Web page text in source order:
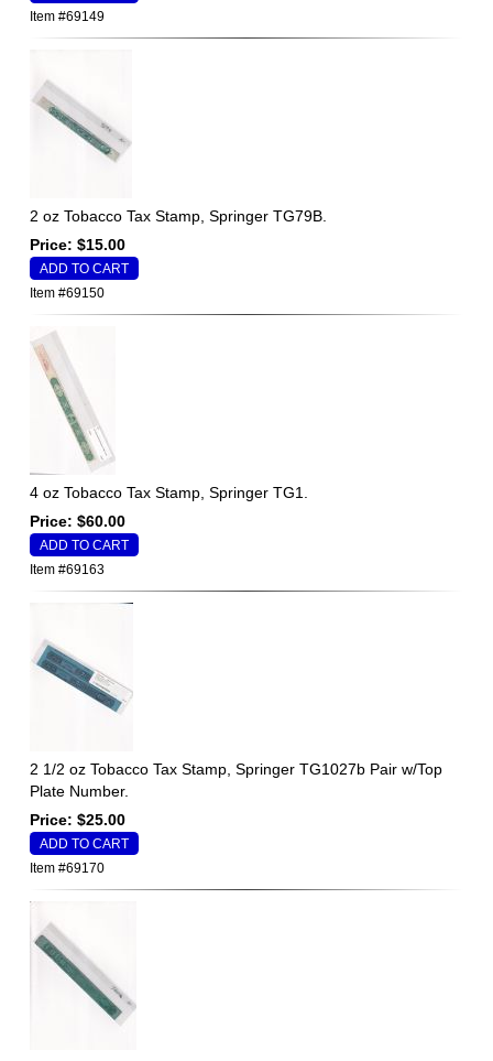
Item #69149
2 oz Tobacco Tax Stamp, Springer TG79B.
Price: $15.00
Item #69150
4 oz Tobacco Tax Stamp, Springer TG1.
Price: $60.00
Item #69163
2 1/2 oz Tobacco Tax Stamp, Springer TG1027b Pair w/Top
Plate Number.
Price: $25.00
Item #69170